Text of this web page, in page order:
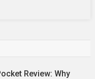
Review: Why